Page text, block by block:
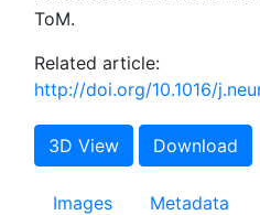
ToM.
Related article:
http://doi.org/10.1016/
3D View Download
Images Metadata